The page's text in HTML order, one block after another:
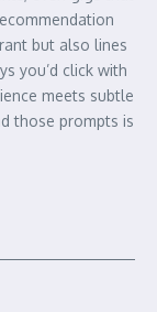
but also lines
you’d click with
meets subtle
those prompts is